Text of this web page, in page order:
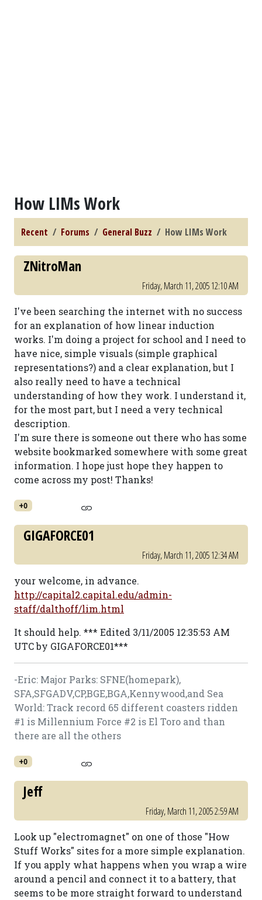
How LIMs Work
Recent Forums General Buzz How LIMs Work
ZNitroMan
Friday, March 11, 2005 12:10 AM
I've been searching the internet with no success
for an explanation of how linear induction
works. I'm doing a project for school and I need to
have nice, simple visuals (simple graphical
representations?) and a clear explanation, but I
also really need to have a technical
understanding of how they work. I understand it,
for the most part, but I need a very technical
description.
I'm sure there is someone out there who has some
website bookmarked somewhere with some great
information. I hope just hope they happen to
come across my post! Thanks!
+0
GIGAFORCE01
Friday, March 11, 2005 12:34 AM
your welcome, in advance.
http://capital2.capital.edu/admin-
staff/dalthoff/lim.html
It should help. *** Edited 3/11/2005 12:35:53 AM
UTC by GIGAFORCE01***
-Eric: Major Parks: SFNE(homepark),
SFA,SFGADV,CP,BGE,BGA,Kennywood,and Sea
World: Track record 65 different coasters ridden
#1 is Millennium Force #2 is El Toro and than
there are all the others
+0
Jeff
Friday, March 11, 2005 2:59 AM
Look up "electromagnet" on one of those "How
Stuff Works" sites for a more simple explanation.
If you apply what happens when you wrap a wire
around a pencil and connect it to a battery, that
seems to be more straight forward to understand